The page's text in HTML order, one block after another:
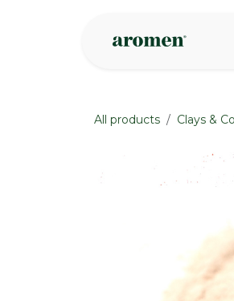
All products Clays &
None